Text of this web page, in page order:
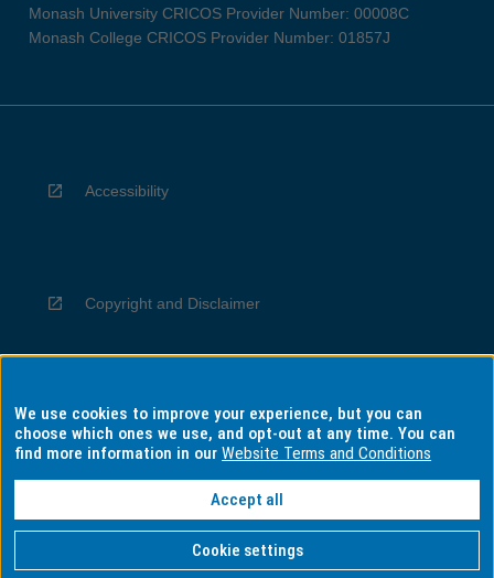
Monash University CRICOS Provider Number: 00008C
Monash College CRICOS Provider Number: 01857J
Accessibility
Copyright and Disclaimer
Privacy
Information for Indigenous Australians
We use cookies to improve your experience, but you can
choose which ones we use, and opt-out at any time. You can
find more information in ourWebsite Terms and Conditions
Accept all
Cookie settings